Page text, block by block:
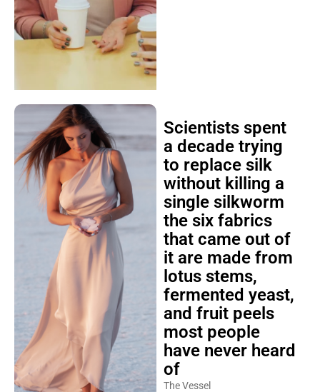
Scientists spent
a decade trying
to replace silk
without killing a
single silkworm
the six fabrics
that came out of
it are made from
lotus stems,
fermented yeast,
and fruit peels
most people
have never heard
of
The Vessel